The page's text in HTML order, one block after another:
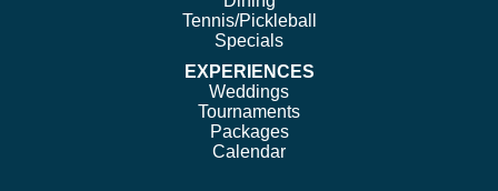
Tennis/Pickleball
Specials
EXPERIENCES
Weddings
Tournaments
Packages
Calendar